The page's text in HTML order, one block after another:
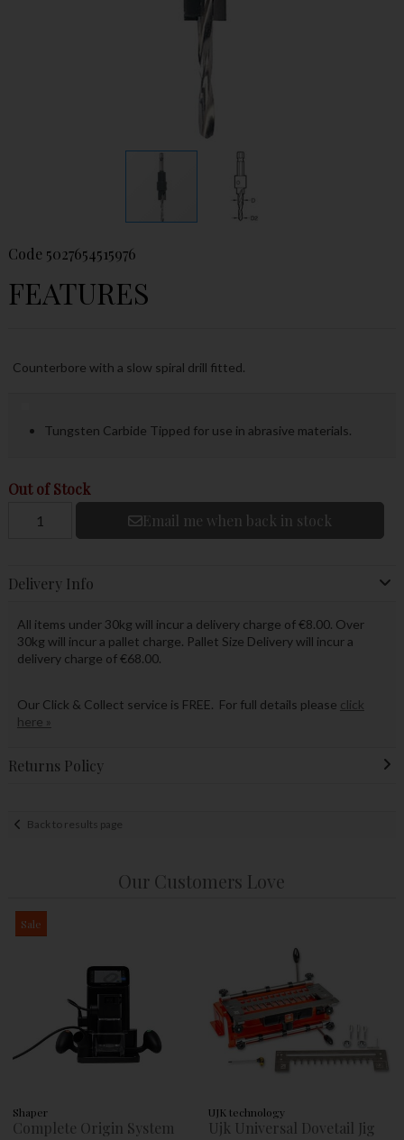
Code 5027654515976
FEATURES
Counterbore with a slow spiral drill fitted.
Tungsten Carbide Tipped for use in abrasive materials.
Out of Stock
Email me when back in stock
Delivery Info
All items under 30kg will incur a delivery charge of €8.00. Over
30kg will incur a pallet charge. Pallet Size Delivery will incur a
delivery charge of €68.00.
Our Click & Collect service is FREE. For full details please click
here »
Returns Policy
Back to results page
Our Customers Love
Sale
Shaper
Complete Origin System
UJK technology
Ujk Universal Dovetail Jig